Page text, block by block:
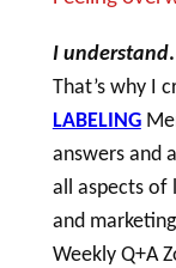
I understand.
That’s why I
LABELING
answers and
all aspects of
and
Weekly Q+A